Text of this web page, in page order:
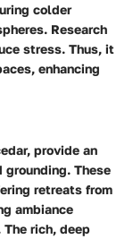
colder
Research
stress. Thus, it
enhancing
provide an
These
retreats from
ambiance
rich, deep